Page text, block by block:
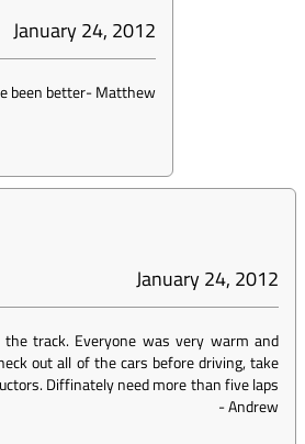
January 24, 2012
been better-Matthew
January 24, 2012
track. Everyone was very warm and
out all of the cars before driving, take
Diffinately need more than five laps
-Andrew